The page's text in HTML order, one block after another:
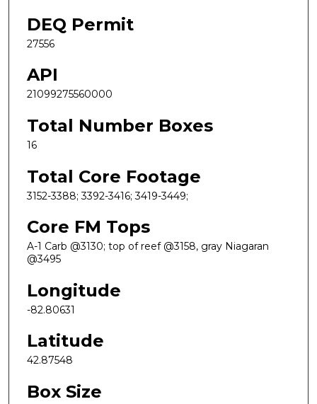
DEQ Permit
27556
API
21099275560000
Total Number Boxes
16
Total Core Footage
3152-3388; 3392-3416; 3419-3449;
Core FM Tops
A-1 Carb @3130; top of reef @3158, gray Niagaran
@3495
Longitude
-82.80631
Latitude
42.87548
Box Size